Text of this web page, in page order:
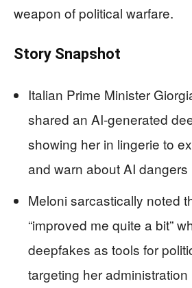
weapon of political warfare.
Story Snapshot
Italian Prime Minister
shared an AI-generated
showing her in lingerie to
and warn about AI dangers
Meloni sarcastically noted
“improved me quite a bit”
deepfakes as tools for
targeting her administration